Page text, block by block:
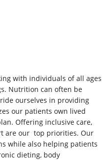
with individuals of all ages
Nutrition can often be
ourselves in providing
our patients own lived
Offering inclusive care,
are our top priorities. Our
while also helping patients
dieting, body